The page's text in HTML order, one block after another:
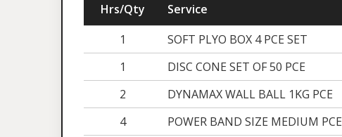
Hrs/Qty Service
1
SOFT PLYO BOX 4 PCE SET
1
DISC CONE SET OF 50 PCE
2
DYNAMAX WALL BALL 1KG PCE
4
POWER BAND SIZE MEDIUM PCE